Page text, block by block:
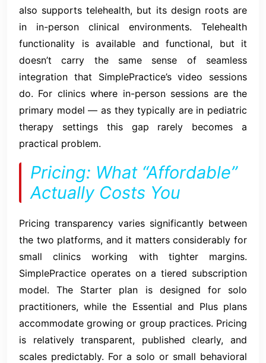
also supports telehealth, but its design roots are
in in-person clinical environments. Telehealth
functionality is available and functional, but it
doesn’t carry the same sense of seamless
integration that SimplePractice’s video sessions
do. For clinics where in-person sessions are the
primary model — as they typically are in pediatric
therapy settings this gap rarely becomes a
practical problem.
Pricing: What “Affordable”
Actually Costs You
Pricing transparency varies significantly between
the two platforms, and it matters considerably for
small clinics working with tighter margins.
SimplePractice operates on a tiered subscription
model. The Starter plan is designed for solo
practitioners, while the Essential and Plus plans
accommodate growing or group practices. Pricing
is relatively transparent, published clearly, and
scales predictably. For a solo or small behavioral